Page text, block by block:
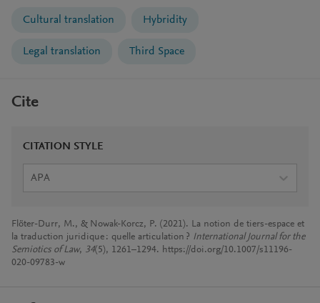
Cultural translation Hybridity
Legal translation Third Space
Cite
CITATION STYLE
APA
Flöter-Durr, M., & Nowak-Korcz, P. (2021). La notion de tiers-espace et
la traduction juridique : quelle articulation ? International Journal for the
Semiotics of Law, 34(5), 1261–1294. https://doi.org/10.1007/s11196-
020-09783-w